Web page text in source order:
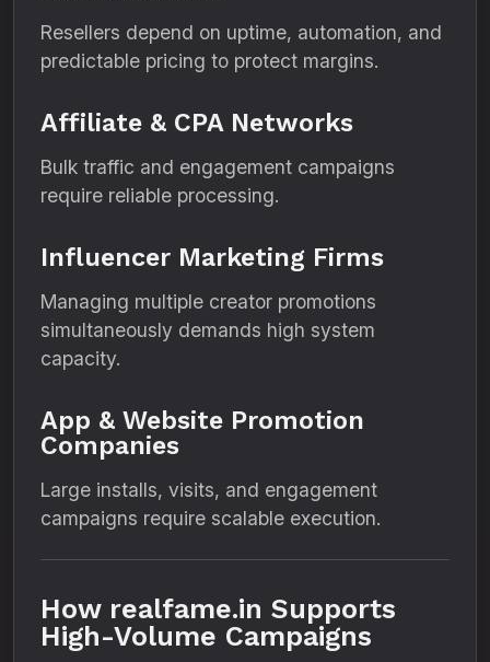
Resellers depend on uptime, automation, and
predictable pricing to protect margins.
Affiliate & CPA Networks
Bulk traffic and engagement campaigns
require reliable processing.
Influencer Marketing Firms
Managing multiple creator promotions
simultaneously demands high system
capacity.
App & Website Promotion
Companies
Large installs, visits, and engagement
campaigns require scalable execution.
How realfame.in Supports
High-Volume Campaigns